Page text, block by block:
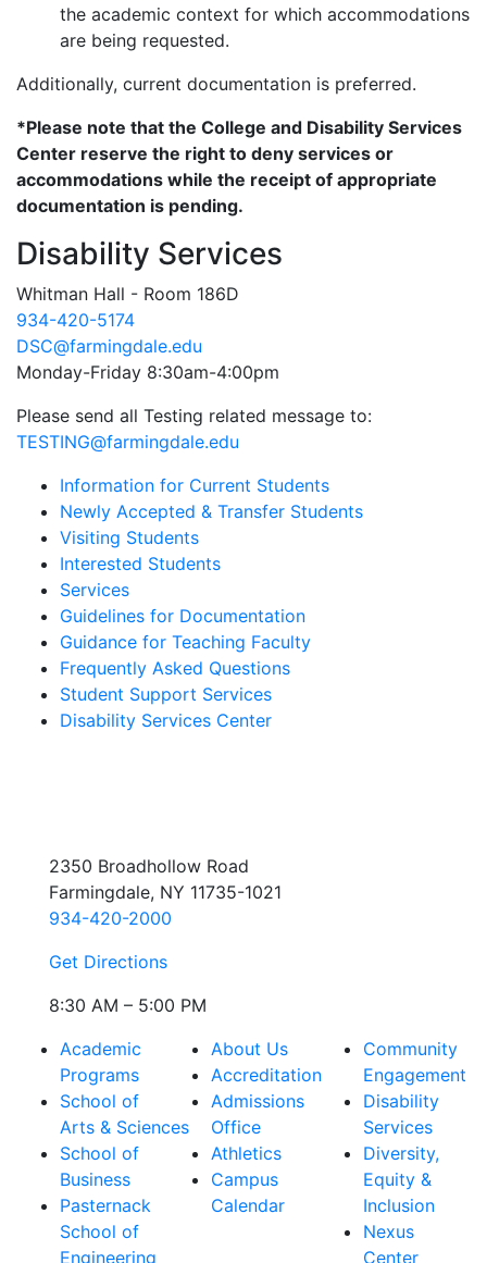
the academic context for which accommodations
are being requested.
Additionally, current documentation is preferred.
*Please note that the College and Disability Services
Center reserve the right to deny services or
accommodations while the receipt of appropriate
documentation is pending.
Disability Services
Whitman Hall - Room 186D
934-420-5174
DSC@farmingdale.edu
Monday-Friday 8:30am-4:00pm
Please send all Testing related message to:
TESTING@farmingdale.edu
Information for Current Students
Newly Accepted & Transfer Students
Visiting Students
Interested Students
Services
Guidelines for Documentation
Guidance for Teaching Faculty
Frequently Asked Questions
Student Support Services
Disability Services Center
2350 Broadhollow Road
Farmingdale, NY 11735-1021
934-420-2000
Get Directions
8:30 AM – 5:00 PM
Academic
Programs
School of
Arts & Sciences
School of
Business
Pasternack
School of
Engineering
About Us
Accreditation
Admissions
Office
Athletics
Campus
Calendar
Community
Engagement
Disability
Services
Diversity,
Equity &
Inclusion
Nexus
Center